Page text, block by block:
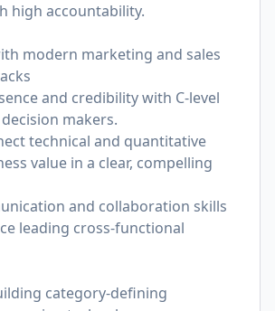
high accountability.
modern marketing and sales
and credibility with C-level
makers.
technical and quantitative
value in a clear, compelling
and collaboration skills
leading cross-functional
category-defining